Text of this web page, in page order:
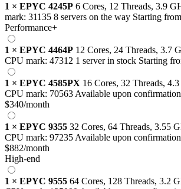
1 × EPYC 4245P 6 Cores, 12 Threads, 3.9
mark: 31135 8 servers on the way Starting from
Performance+
1 × EPYC 4464P 12 Cores, 24 Threads, 3.7
CPU mark: 47312 1 server in stock Starting
1 × EPYC 4585PX 16 Cores, 32 Threads,
CPU mark: 70563 Available upon confirmation
$340/month
1 × EPYC 9355 32 Cores, 64 Threads, 3.55
CPU mark: 97235 Available upon confirmation
$882/month
High-end
1 × EPYC 9555 64 Cores, 128 Threads, 3.2